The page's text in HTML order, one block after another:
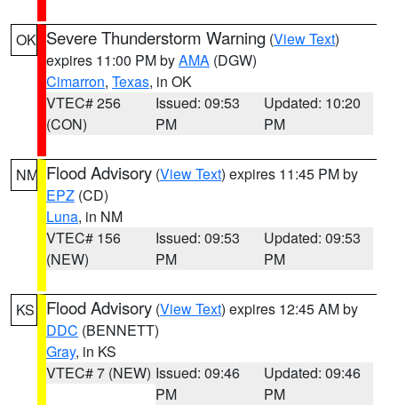
OK Severe Thunderstorm Warning (View Text)
expires 11:00 PM byAMA (DGW)
Cimarron, Texas, in OK
VTEC# 256
(CON)
Issued: 09:53
PM
Updated: 10:20
PM
NM Flood Advisory (View Text) expires 11:45 PM by
EPZ (CD)
Luna, in NM
VTEC# 156
(NEW)
Issued: 09:53
PM
Updated: 09:53
PM
KS Flood Advisory (View Text) expires 12:45 AM by
DDC (BENNETT)
Gray, in KS
VTEC# 7 (NEW) Issued: 09:46
PM
Updated: 09:46
PM